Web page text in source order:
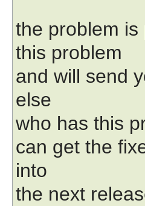
the problem
this problem
and will send
else
who has this
can get the
into
the next